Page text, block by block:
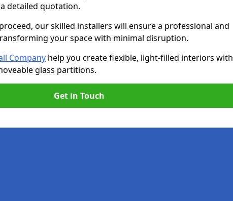
detailed quotation.
our skilled installers will ensure a professional and
your space with minimal disruption.
Company help you create flexible, light-filled interiors with
glass partitions.
Get in Touch